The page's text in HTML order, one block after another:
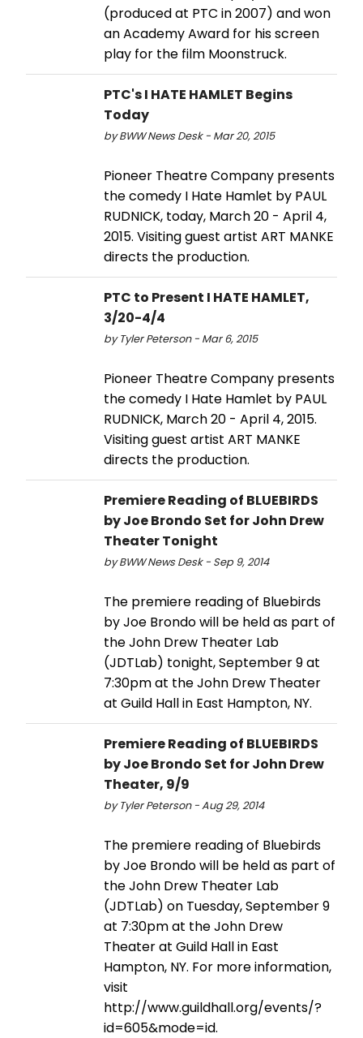
(produced at PTC in 2007) and won
an Academy Award for his screen
play for the film Moonstruck.
PTC's I HATE HAMLET Begins
Today
by BWW News Desk - Mar 20, 2015
Pioneer Theatre Company presents
the comedy I Hate Hamlet by PAUL
RUDNICK, today, March 20 - April 4,
2015. Visiting guest artist ART MANKE
directs the production.
PTC to Present I HATE HAMLET,
3/20-4/4
by Tyler Peterson - Mar 6, 2015
Pioneer Theatre Company presents
the comedy I Hate Hamlet by PAUL
RUDNICK, March 20 - April 4, 2015.
Visiting guest artist ART MANKE
directs the production.
Premiere Reading of BLUEBIRDS
by Joe Brondo Set for John Drew
Theater Tonight
by BWW News Desk - Sep 9, 2014
The premiere reading of Bluebirds
by Joe Brondo will be held as part of
the John Drew Theater Lab
(JDTLab) tonight, September 9 at
7:30pm at the John Drew Theater
at Guild Hall in East Hampton, NY.
Premiere Reading of BLUEBIRDS
by Joe Brondo Set for John Drew
Theater, 9/9
by Tyler Peterson - Aug 29, 2014
The premiere reading of Bluebirds
by Joe Brondo will be held as part of
the John Drew Theater Lab
(JDTLab) on Tuesday, September 9
at 7:30pm at the John Drew
Theater at Guild Hall in East
Hampton, NY. For more information,
visit
http://www.guildhall.org/events/?
id=605&mode=id.